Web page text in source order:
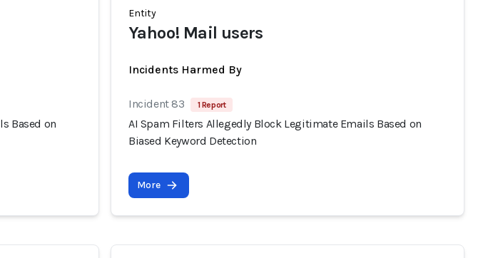
Based on
Entity
Yahoo! Mail users
Incidents Harmed By
Incident 83 1 Report
AI Spam Filters Allegedly Block Legitimate Emails Based on
Biased Keyword Detection
More